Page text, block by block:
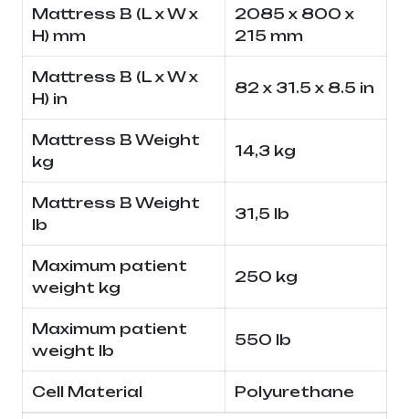
Mattress B (L x W x
H) mm
2085 x 800 x
215 mm
Mattress B (L x W x
H) in
82 x 31.5 x 8.5 in
Mattress B Weight
kg
14,3 kg
Mattress B Weight
lb
31,5 lb
Maximum patient
weight kg
250 kg
Maximum patient
weight lb
550 lb
Cell Material Polyurethane